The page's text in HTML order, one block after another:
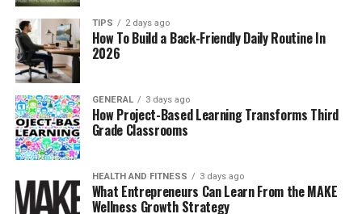
across sales, finance, and operations to access
and act on shared insights.
Enhancing agility:
decision-making
and healthcare.
Reducing errors:Minimizing risks associated
with manual data handling and fragmented
spreadsheets.
Case Study:
A mid-sized European retailer replaced
TIPS 2 days ago
How To Build a Back-Friendly Daily Routine In
2026
GENERAL 3 days ago
How Project-Based Learning Transforms Third
Grade Classrooms
HEALTH AND FITNESS 3 days ago
What Entrepreneurs Can Learn From the MAKE
Wellness Growth Strategy